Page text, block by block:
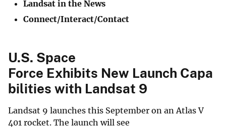
Landsat in the News
Connect/Interact/Contact
U.S. Space
Force Exhibits New Launch Capa
bilities with Landsat 9
Landsat 9 launches this September on an Atlas V
401 rocket. The launch will see